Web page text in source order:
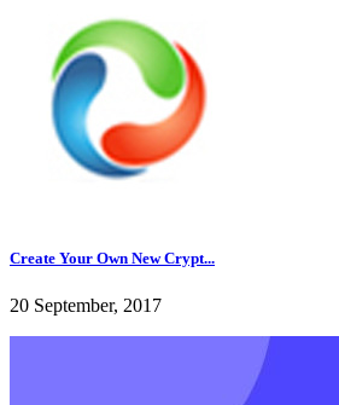
Create Your Own New Crypt...
20 September, 2017